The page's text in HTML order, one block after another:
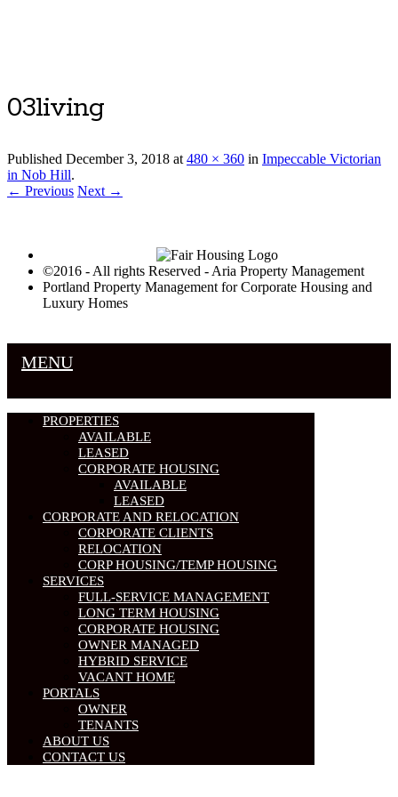
03living
Published December 3, 2018 at480 × 360 in Impeccable Victorian
in Nob Hill.
← Previous Next →
©2016 - All rights Reserved - Aria Property Management
Portland Property Management for Corporate Housing and
Luxury Homes
MENU
PROPERTIES
AVAILABLE
LEASED
CORPORATE HOUSING
AVAILABLE
LEASED
CORPORATE AND RELOCATION
CORPORATE CLIENTS
RELOCATION
CORP HOUSING/TEMP HOUSING
SERVICES
FULL-SERVICE MANAGEMENT
LONG TERM HOUSING
CORPORATE HOUSING
OWNER MANAGED
HYBRID SERVICE
VACANT HOME
PORTALS
OWNER
TENANTS
ABOUT US
CONTACT US